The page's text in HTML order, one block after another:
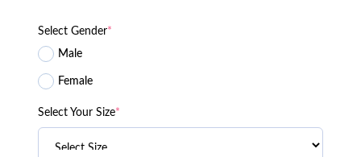
Select Gender*
Male
Female
Select Your Size*